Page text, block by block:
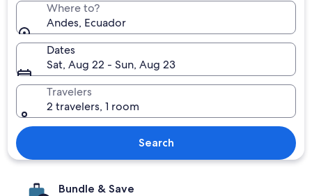
Where to?
Andes, Ecuador
Dates
Sat, Aug 22 - Sun, Aug 23
Travelers
2 travelers, 1 room
Search
Bundle & Save